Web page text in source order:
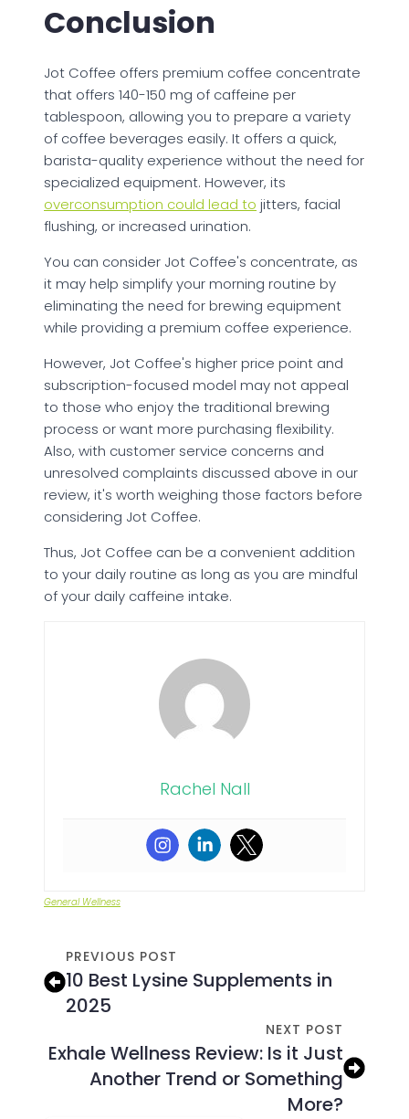
Conclusion
Jot Coffee offers premium coffee concentrate
that offers 140-150 mg of caffeine per
tablespoon, allowing you to prepare a variety
of coffee beverages easily. It offers a quick,
barista-quality experience without the need for
specialized equipment. However, its
overconsumption could lead to jitters, facial
flushing, or increased urination.
You can consider Jot Coffee's concentrate, as
it may help simplify your morning routine by
eliminating the need for brewing equipment
while providing a premium coffee experience.
However, Jot Coffee's higher price point and
subscription-focused model may not appeal
to those who enjoy the traditional brewing
process or want more purchasing flexibility.
Also, with customer service concerns and
unresolved complaints discussed above in our
review, it's worth weighing those factors before
considering Jot Coffee.
Thus, Jot Coffee can be a convenient addition
to your daily routine as long as you are mindful
of your daily caffeine intake.
Rachel Nall
General Wellness
PREVIOUS POST
10 Best Lysine Supplements in
2025
NEXT POST
Exhale Wellness Review: Is it Just
Another Trend or Something
More?